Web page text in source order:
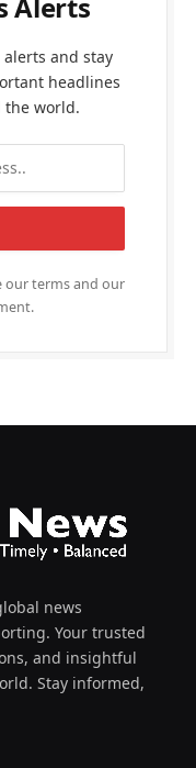
and stay
headlines
the world.
our terms and our
news
Your trusted
and insightful
Stay informed,